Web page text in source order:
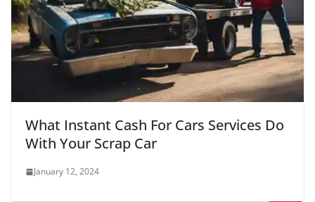
What Instant Cash For Cars Services Do
With Your Scrap Car
January 12, 2024